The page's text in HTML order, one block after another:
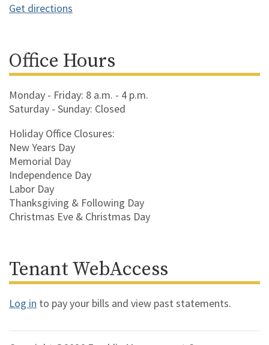
Get directions
Office Hours
Monday - Friday: 8 a.m. - 4 p.m.
Saturday - Sunday: Closed
Holiday Office Closures:
New Years Day
Memorial Day
Independence Day
Labor Day
Thanksgiving & Following Day
Christmas Eve & Christmas Day
Tenant WebAccess
Log in to pay your bills and view past statements.